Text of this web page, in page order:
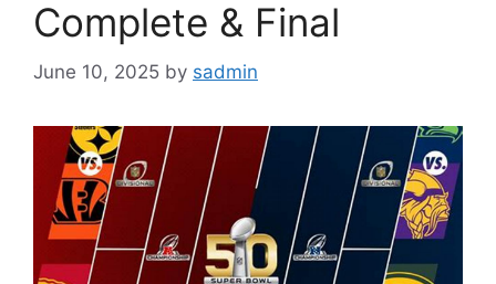
Complete & Final
June 10, 2025 by sadmin